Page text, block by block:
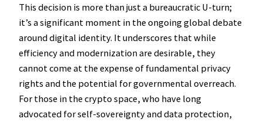
This decision is more than just a bureaucratic U-turn;
it’s a significant moment in the ongoing global debate
around digital identity. It underscores that while
efficiency and modernization are desirable, they
cannot come at the expense of fundamental privacy
rights and the potential for governmental overreach.
For those in the crypto space, who have long
advocated for self-sovereignty and data protection,